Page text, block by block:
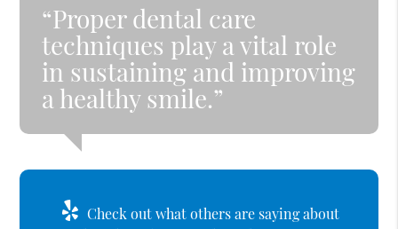
“Proper dental care
techniques play a vital role
in sustaining and improving
a healthy smile.”
Check out what others are saying about